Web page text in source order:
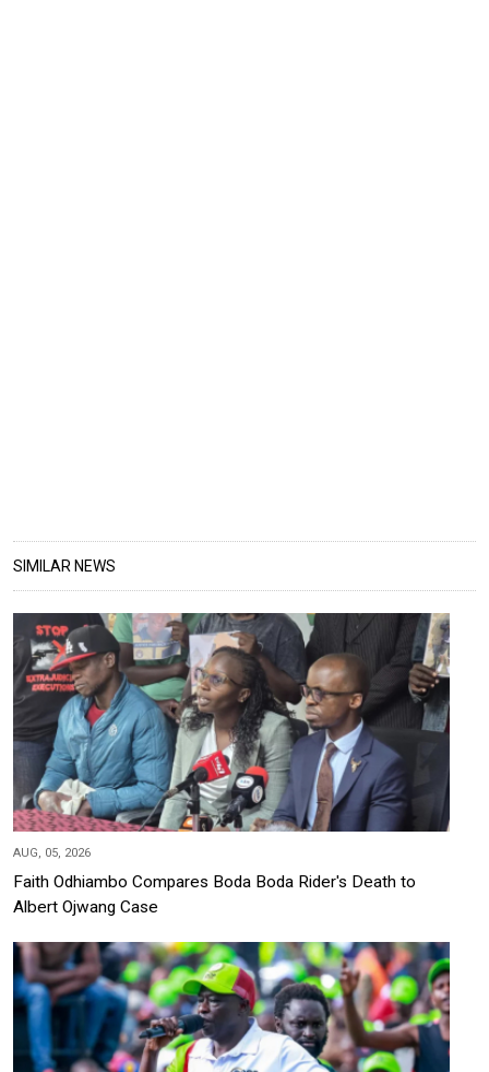
SIMILAR NEWS
AUG, 05, 2026
Faith Odhiambo Compares Boda Boda Rider's Death to
Albert Ojwang Case